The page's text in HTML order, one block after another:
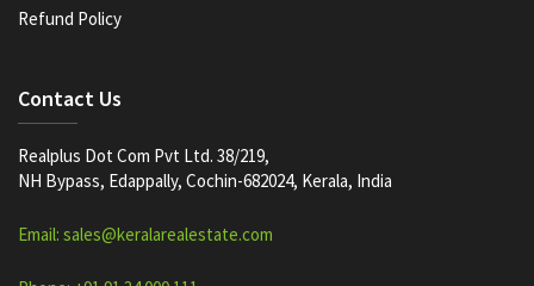
Refund Policy
Contact Us
Realplus Dot Com Pvt Ltd. 38/219,
NH Bypass, Edappally, Cochin-682024, Kerala, India
Email: sales@keralarealestate.com